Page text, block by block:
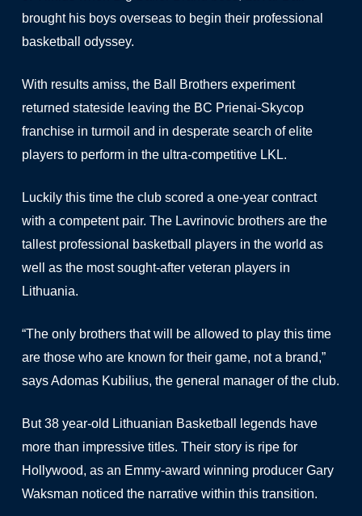
brought his boys overseas to begin their professional
basketball odyssey.
With results amiss, the Ball Brothers experiment
returned stateside leaving the BC Prienai-Skycop
franchise in turmoil and in desperate search of elite
players to perform in the ultra-competitive LKL.
Luckily this time the club scored a one-year contract
with a competent pair. The Lavrinovic brothers are the
tallest professional basketball players in the world as
well as the most sought-after veteran players in
Lithuania.
“The only brothers that will be allowed to play this time
are those who are known for their game, not a brand,”
says Adomas Kubilius, the general manager of the club.
But 38 year-old Lithuanian Basketball legends have
more than impressive titles. Their story is ripe for
Hollywood, as an Emmy-award winning producer Gary
Waksman noticed the narrative within this transition.